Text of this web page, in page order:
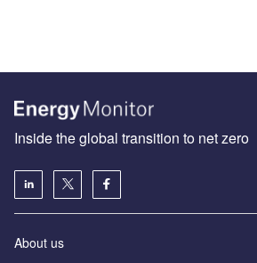
Inside the global transition to net zero
About us